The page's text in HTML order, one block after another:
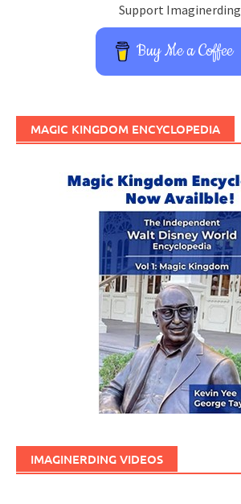
Support Imaginerding
Buy Me a Coffee
MAGIC KINGDOM ENCYCLOPEDIA
IMAGINERDING VIDEOS